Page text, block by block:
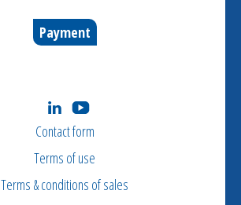
Payment
Contact form
Terms of use
Terms & conditions of sales